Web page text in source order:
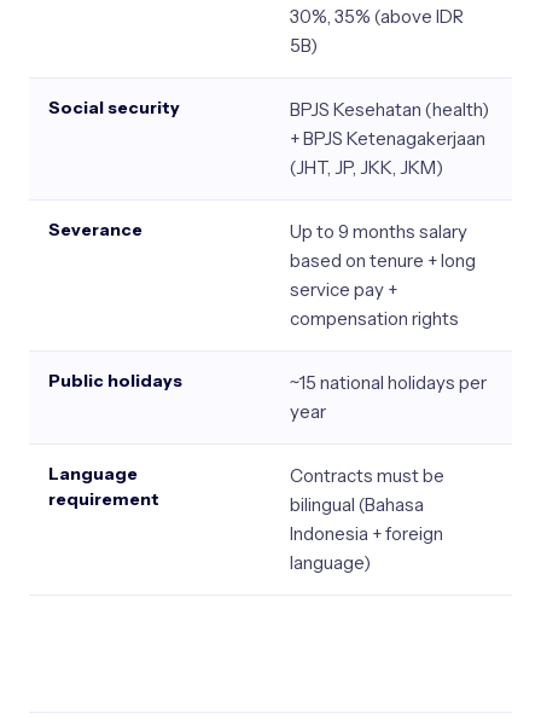
30%, 35% (above IDR
5B)
Social security
BPJS Kesehatan (health)
+ BPJS Ketenagakerjaan
(JHT, JP, JKK, JKM)
Severance
Up to 9 months salary
based on tenure + long
service pay +
compensation rights
Public holidays
~15 national holidays per
year
Language
requirement
Contracts must be
bilingual (Bahasa
Indonesia + foreign
language)